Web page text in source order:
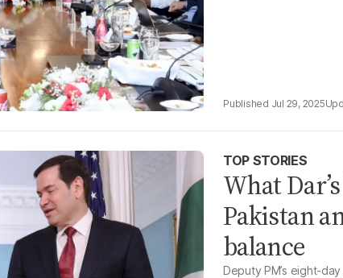
Jul 29, 2025
TOP STORIES
What
Pakistan
balance
Deputy PM’s eight-